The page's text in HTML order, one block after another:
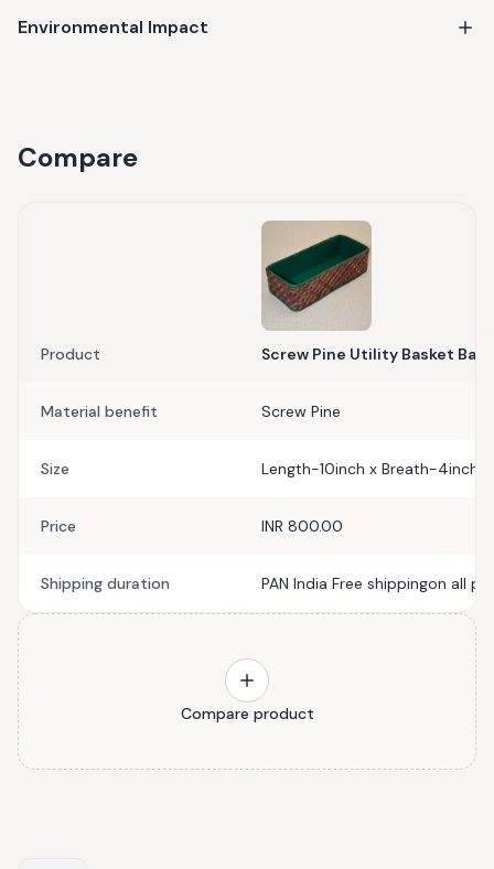
Environmental Impact
Compare
Product Screw Pine Utility Basket
Material benefit Screw Pine
Size Length-10inch x Breath-4inch
Price INR 800.00
Shipping duration PAN India Free shippingon all
Compare product